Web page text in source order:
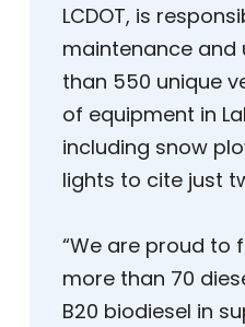
LCDOT, is
maintenance and
than 550 unique
of equipment in
including snow
lights to cite just
“We are proud to
more than 70
B20 biodiesel in